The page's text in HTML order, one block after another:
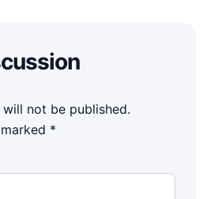
not be published.
*